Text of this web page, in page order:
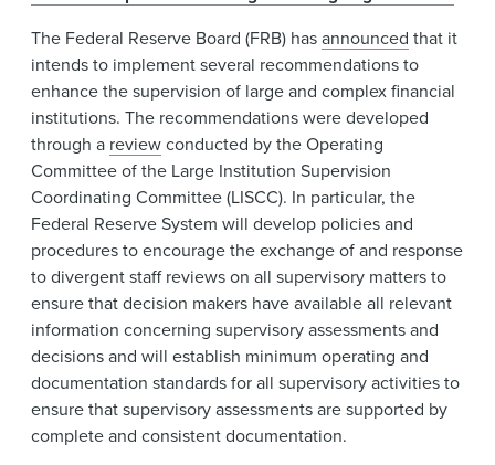
The Federal Reserve Board (FRB) hasannounced that it
intends to implement several recommendations to
enhance the supervision of large and complex financial
institutions. The recommendations were developed
through a reviewconducted by the Operating
Committee of the Large Institution Supervision
Coordinating Committee (LISCC). In particular, the
Federal Reserve System will develop policies and
procedures to encourage the exchange of and response
to divergent staff reviews on all supervisory matters to
ensure that decision makers have available all relevant
information concerning supervisory assessments and
decisions and will establish minimum operating and
documentation standards for all supervisory activities to
ensure that supervisory assessments are supported by
complete and consistent documentation.